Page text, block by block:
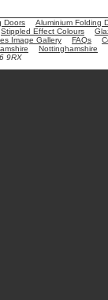
Doors
Aluminium Folding
Stippled Effect Colours
Image Gallery FAQs
Nottinghamshire
9RX